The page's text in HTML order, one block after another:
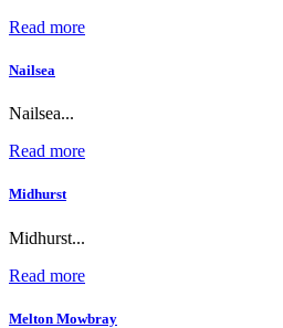
Read more
Nailsea
Nailsea...
Read more
Midhurst
Midhurst...
Read more
Melton Mowbray